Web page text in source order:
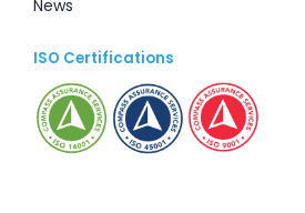
News
ISO Certifications